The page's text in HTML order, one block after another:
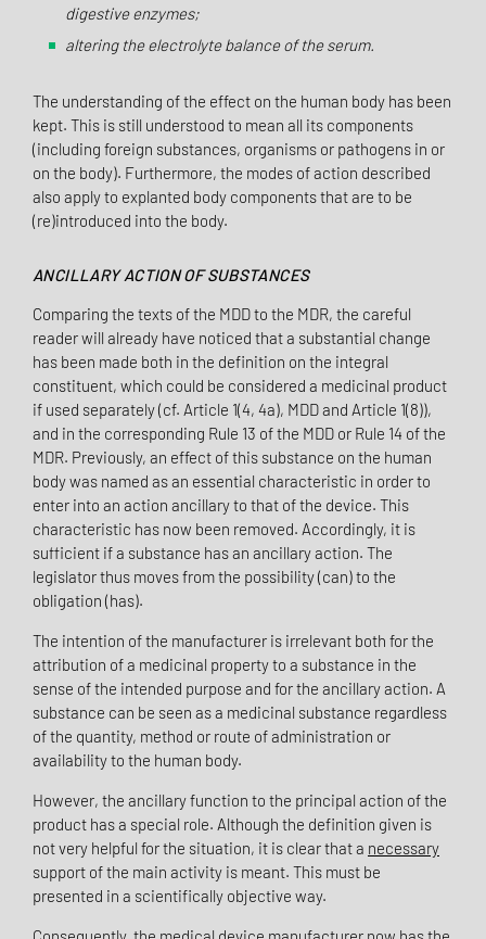
digestive enzymes;
altering the electrolyte balance of the serum.
The understanding of the effect on the human body has been
kept. This is still understood to mean all its components
(including foreign substances, organisms or pathogens in or
on the body). Furthermore, the modes of action described
also apply to explanted body components that are to be
(re)introduced into the body.
ANCILLARY ACTION OF SUBSTANCES
Comparing the texts of the MDD to the MDR, the careful
reader will already have noticed that a substantial change
has been made both in the definition on the integral
constituent, which could be considered a medicinal product
if used separately (cf. Article 1(4, 4a), MDD and Article 1(8)),
and in the corresponding Rule 13 of the MDD or Rule 14 of the
MDR. Previously, an effect of this substance on the human
body was named as an essential characteristic in order to
enter into an action ancillary to that of the device. This
characteristic has now been removed. Accordingly, it is
sufficient if a substance has an ancillary action. The
legislator thus moves from the possibility (can) to the
obligation (has).
The intention of the manufacturer is irrelevant both for the
attribution of a medicinal property to a substance in the
sense of the intended purpose and for the ancillary action. A
substance can be seen as a medicinal substance regardless
of the quantity, method or route of administration or
availability to the human body.
However, the ancillary function to the principal action of the
product has a special role. Although the definition given is
not very helpful for the situation, it is clear that a necessary
support of the main activity is meant. This must be
presented in a scientifically objective way.